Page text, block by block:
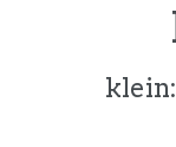
klein: